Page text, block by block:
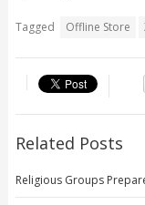
Tagged Offline Store
Related Posts
Religious Groups